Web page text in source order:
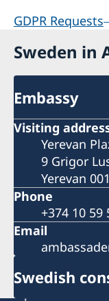
GDPR Requests
Sweden in
Embassy
Visiting
Yerevan
9 Grigor
Yerevan
Phone
+374 10 59
Email
Swedish